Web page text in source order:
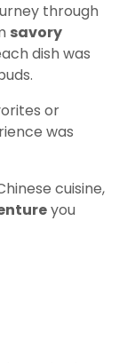
through
savory
dish was
or
was
cuisine,
you